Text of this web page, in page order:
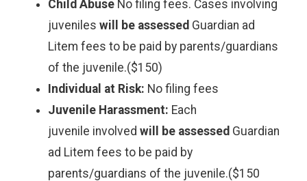
Child Abuse No filing fees. Cases involving
juveniles will be assessed Guardian ad
Litem fees to be paid by parents/guardians
of the juvenile.($150)
Individual at Risk: No filing fees
Juvenile Harassment: Each
juvenile involved will be assessed Guardian
ad Litem fees to be paid by
parents/guardians of the juvenile.($150